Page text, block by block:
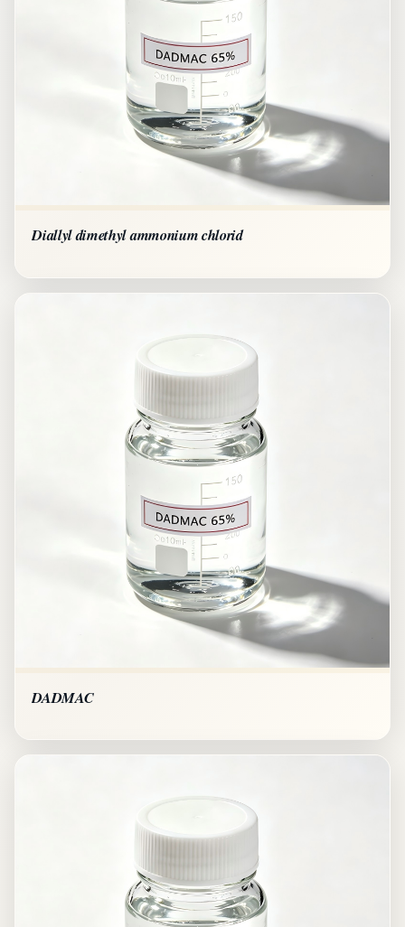
Diallyl dimethyl ammonium chlorid
DADMAC